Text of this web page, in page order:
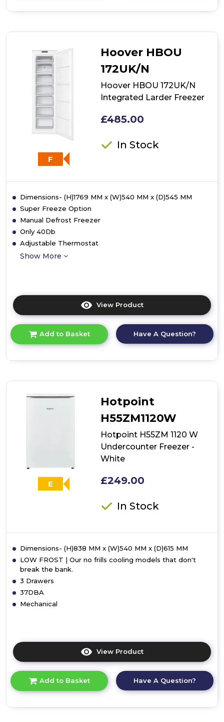
Integrated
Undercounter
Freezer
F
Hoover HBOU
172UK/N
Hoover HBOU 172UK/N
Integrated Larder Freezer
£485.00
In Stock
Dimensions- (H)1769 MM x (W)540 MM x (D)545 MM
Super Freeze Option
Manual Defrost Freezer
Only 40Db
Adjustable Thermostat
Show More
View Product
here
product
details
Larder
Freezer
Add to Basket Have A Question?
E
Hotpoint
H55ZM1120W
Hotpoint H55ZM 1120 W
Undercounter Freezer -
White
£249.00
In Stock
Dimensions- (H)838 MM x (W)540 MM x (D)615 MM
LOW FROST | Our no frills cooling models that don't
break the bank.
3 Drawers
37DBA
Mechanical
View Product
here
product
details
Add to Basket Have A Question?